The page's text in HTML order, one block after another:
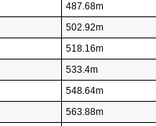
487.68m
502.92m
518.16m
533.4m
548.64m
563.88m